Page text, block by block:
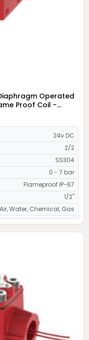
Operated
Proof Coil -
24v DC
2/2
SS304
0 - 7 bar
Flameproof IP-67
1/2"
Air, Water, Chemical, Gas